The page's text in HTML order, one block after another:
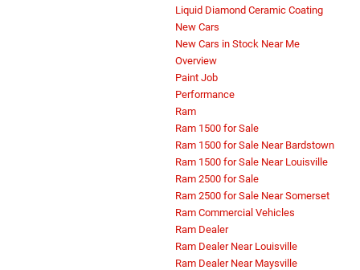
Liquid Diamond Ceramic Coating
New Cars
New Cars in Stock Near Me
Overview
Paint Job
Performance
Ram
Ram 1500 for Sale
Ram 1500 for Sale Near Bardstown
Ram 1500 for Sale Near Louisville
Ram 2500 for Sale
Ram 2500 for Sale Near Somerset
Ram Commercial Vehicles
Ram Dealer
Ram Dealer Near Louisville
Ram Dealer Near Maysville